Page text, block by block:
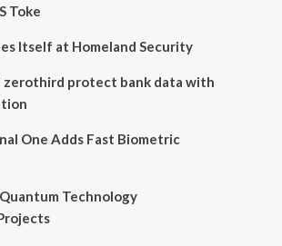
Toke
Itself at Homeland Security
zerothird protect bank data with
One Adds Fast Biometric
Technology